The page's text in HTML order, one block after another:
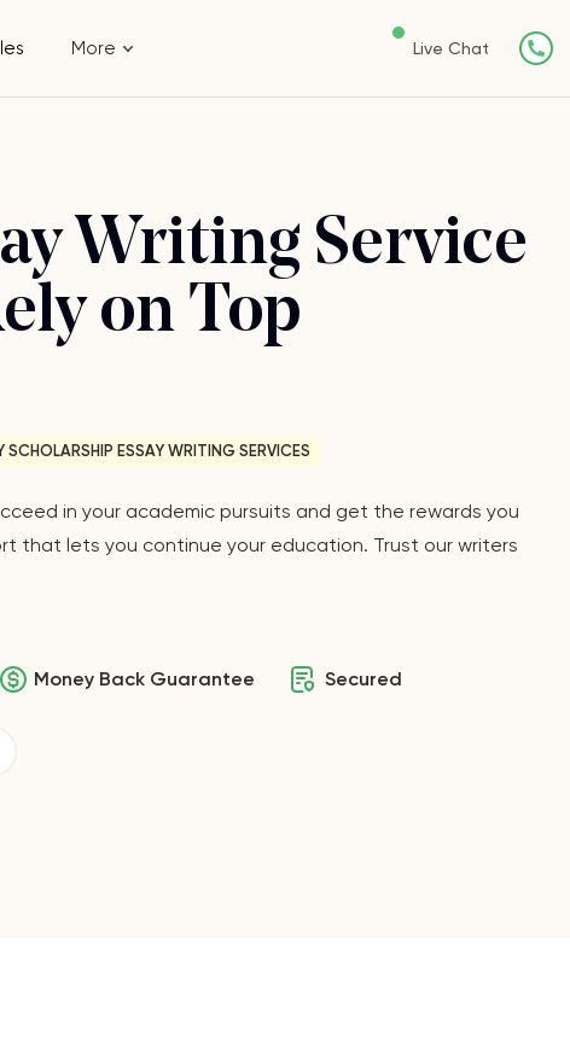
More Live Chat
Writing Service
on Top
ESSAY WRITING SERVICES
in your academic pursuits and get the rewards you
that lets you continue your education. Trust our writers
Money Back Guarantee Secured